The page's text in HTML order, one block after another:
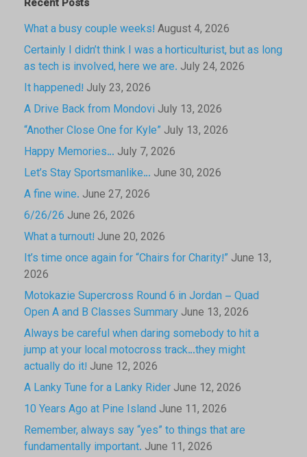
Recent Posts
What a busy couple weeks! August 4, 2026
Certainly I didn’t think I was a horticulturist, but as long
as tech is involved, here we are. July 24, 2026
It happened! July 23, 2026
A Drive Back from Mondovi July 13, 2026
“Another Close One for Kyle” July 13, 2026
Happy Memories… July 7, 2026
Let’s Stay Sportsmanlike… June 30, 2026
A fine wine. June 27, 2026
6/26/26 June 26, 2026
What a turnout! June 20, 2026
It’s time once again for “Chairs for Charity!” June 13,
2026
Motokazie Supercross Round 6 in Jordan – Quad
Open A and B Classes Summary June 13, 2026
Always be careful when daring somebody to hit a
jump at your local motocross track…they might
actually do it! June 12, 2026
A Lanky Tune for a Lanky Rider June 12, 2026
10 Years Ago at Pine Island June 11, 2026
Remember, always say “yes” to things that are
fundamentally important. June 11, 2026